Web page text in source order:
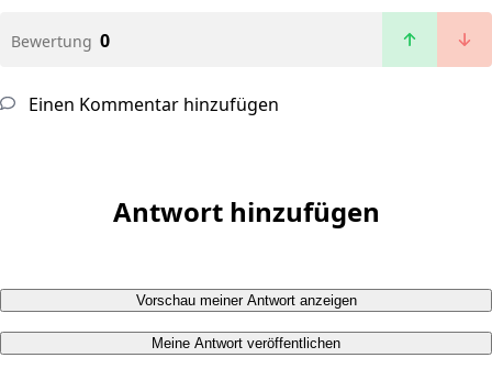
Bewertung 0
Einen Kommentar hinzufügen
Antwort hinzufügen
Vorschau meiner Antwort anzeigen
Meine Antwort veröffentlichen